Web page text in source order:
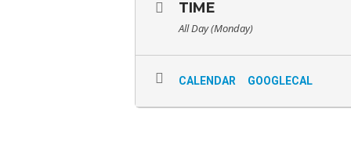
TIME
All Day (Monday)
CALENDAR GOOGLECAL